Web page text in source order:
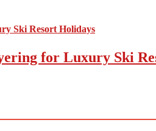
for Luxury Ski